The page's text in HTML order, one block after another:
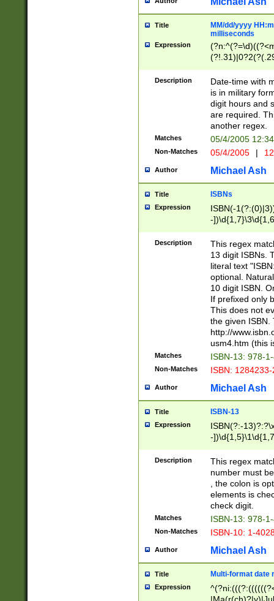
Title
MM/dd/yyyy
milliseconds
Expression
<sep>[-./
9]|[2-
<minutes>[0-
Description
Date-time with
is in military
digit hours and
are required.
another regex.
Matches 05/4/2005
Non-Matches 05/4/2005 |
Author Michael Ash
Title ISBNs
Expression
ISBN(-
-
-
-
-
Description
This regex
13 digit ISBNs.
literal text
optional.
10 digit ISBN.
If prefixed only
This does not
the given ISBN.
http://
usm4.htm (this
Matches ISBN-13: 978-
Non-Matches ISBN:
Author Michael Ash
Title ISBN-13
Expression
ISBN(?:-
-
Description
This regex
number must
, the colon is
elements is
check digit.
Matches ISBN-13: 978-
Non-Matches ISBN-10: 1-
Author Michael Ash
Title Multi-format date
Expression